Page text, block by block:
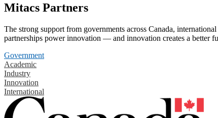
Mitacs Partners
The strong support from governments across Canada,
partnerships power innovation — and innovation creates a better
Government
Academic
Industry
Innovation
International